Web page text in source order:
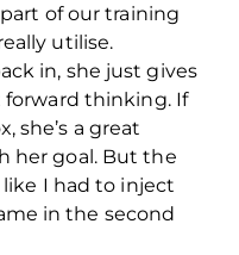
of our training
utilise.
in, she just gives
thinking. If
she’s a great
her goal. But the
I had to inject
in the second